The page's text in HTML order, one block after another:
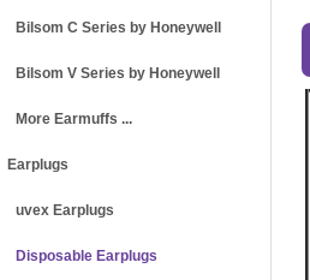
Bilsom C Series by Honeywell
Bilsom V Series by Honeywell
More Earmuffs ...
Earplugs
uvex Earplugs
Disposable Earplugs